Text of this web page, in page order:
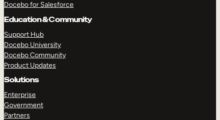
Docebo for Salesforce
Education & Community
Support Hub
Docebo University
Docebo Community
Product Updates
Solutions
Enterprise
Government
Partners